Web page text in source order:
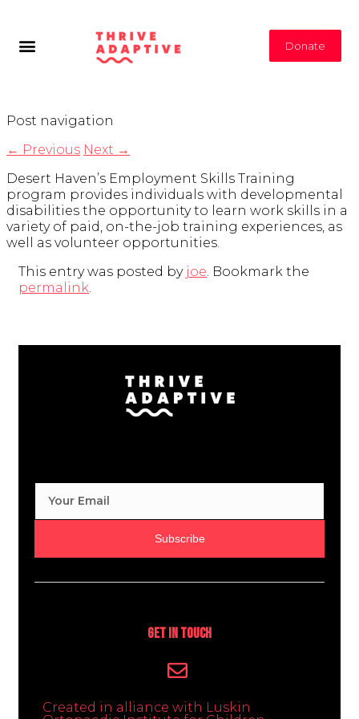
Donate
Post navigation
← Previous Next →
Desert Haven’s Employment Skills Training
program provides individuals with developmental
disabilities the opportunity to learn work skills in a
variety of paid, on-the-job training experiences, as
well as volunteer opportunities.
This entry was posted by joe. Bookmark the
permalink.
Subscribe
Get In Touch
Created in alliance with Luskin